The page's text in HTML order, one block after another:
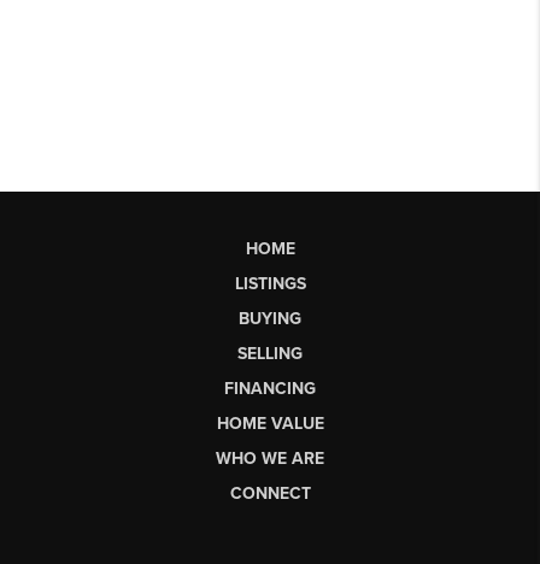
HOME
LISTINGS
BUYING
SELLING
FINANCING
HOME VALUE
WHO WE ARE
CONNECT